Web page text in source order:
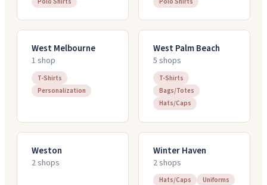
West Melbourne
1 shop
T-Shirts
Personalization
West Palm Beach
5 shops
T-Shirts
Bags/Totes
Hats/Caps
Weston
2shops
Winter Haven
2shops
Hats/Caps
Uniforms